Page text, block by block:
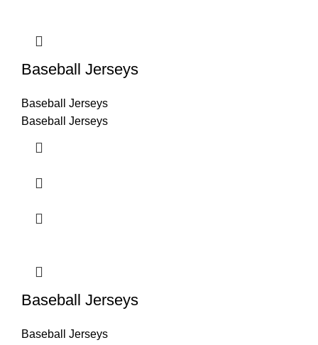
Baseball Jerseys
Baseball Jerseys
Baseball Jerseys
Baseball Jerseys
Baseball Jerseys